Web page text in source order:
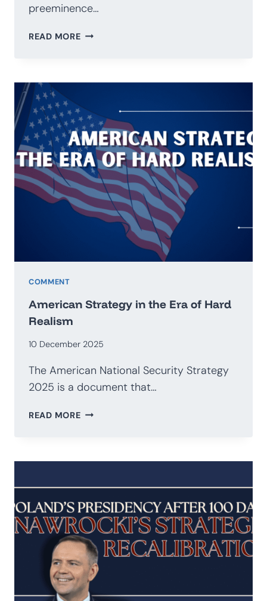
preeminence…
READ MORENATIONAL
STATES:
A
RETURN
TO
GEOECONOMICS
COMMENT
American Strategy in the Era of Hard
Realism
10 December 2025
The American National Security Strategy
2025 is a document that…
READ MOREAMERICAN
REALISM